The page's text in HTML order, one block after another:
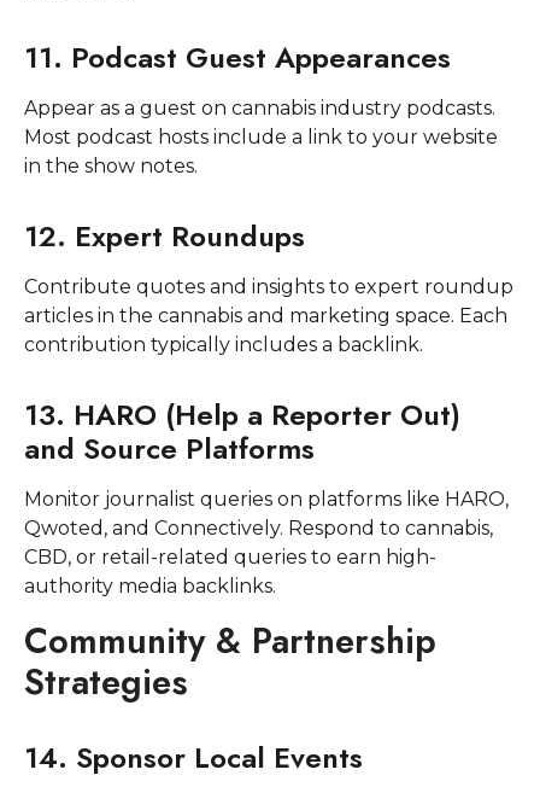
11. Podcast Guest Appearances
Appear as a guest on cannabis industry podcasts.
Most podcast hosts include a link to your website
in the show notes.
12. Expert Roundups
Contribute quotes and insights to expert roundup
articles in the cannabis and marketing space. Each
contribution typically includes a backlink.
13. HARO (Help a Reporter Out)
and Source Platforms
Monitor journalist queries on platforms like HARO,
Qwoted, and Connectively. Respond to cannabis,
CBD, or retail-related queries to earn high-
authority media backlinks.
Community & Partnership
Strategies
14. Sponsor Local Events